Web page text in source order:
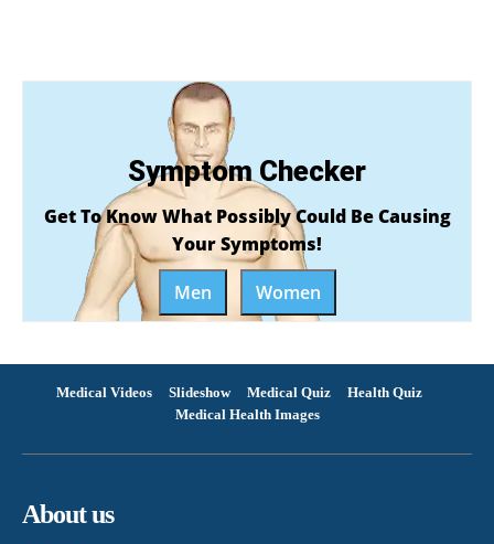
Symptom Checker
Get To Know What Possibly Could Be Causing
Your Symptoms!
Men
Women
Medical Videos Slideshow Medical Quiz
Health Quiz
Medical Health Images
About us